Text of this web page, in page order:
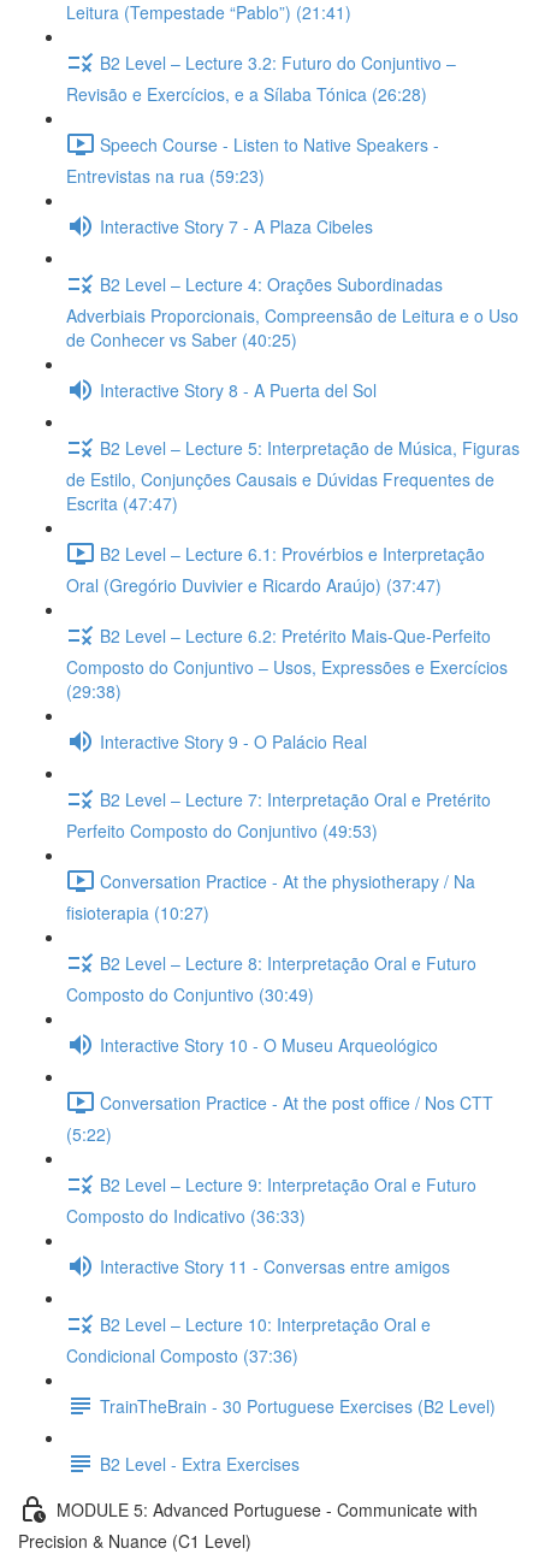
Leitura (Tempestade “Pablo”) (21:41)
B2 Level – Lecture 3.2: Futuro do Conjuntivo –
Revisão e Exercícios, e a Sílaba Tónica (26:28)
Speech Course - Listen to Native Speakers -
Entrevistas na rua (59:23)
Interactive Story 7 - A Plaza Cibeles
B2 Level – Lecture 4: Orações Subordinadas
Adverbiais Proporcionais, Compreensão de Leitura e o Uso
de Conhecer vs Saber (40:25)
Interactive Story 8 - A Puerta del Sol
B2 Level – Lecture 5: Interpretação de Música, Figuras
de Estilo, Conjunções Causais e Dúvidas Frequentes de
Escrita (47:47)
B2 Level – Lecture 6.1: Provérbios e Interpretação
Oral (Gregório Duvivier e Ricardo Araújo) (37:47)
B2 Level – Lecture 6.2: Pretérito Mais-Que-Perfeito
Composto do Conjuntivo – Usos, Expressões e Exercícios
(29:38)
Interactive Story 9 - O Palácio Real
B2 Level – Lecture 7: Interpretação Oral e Pretérito
Perfeito Composto do Conjuntivo (49:53)
Conversation Practice - At the physiotherapy / Na
fisioterapia (10:27)
B2 Level – Lecture 8: Interpretação Oral e Futuro
Composto do Conjuntivo (30:49)
Interactive Story 10 - O Museu Arqueológico
Conversation Practice - At the post office / Nos CTT
(5:22)
B2 Level – Lecture 9: Interpretação Oral e Futuro
Composto do Indicativo (36:33)
Interactive Story 11 - Conversas entre amigos
B2 Level – Lecture 10: Interpretação Oral e
Condicional Composto (37:36)
TrainTheBrain - 30 Portuguese Exercises (B2 Level)
B2 Level - Extra Exercises
MODULE 5: Advanced Portuguese - Communicate with
Precision & Nuance (C1 Level)